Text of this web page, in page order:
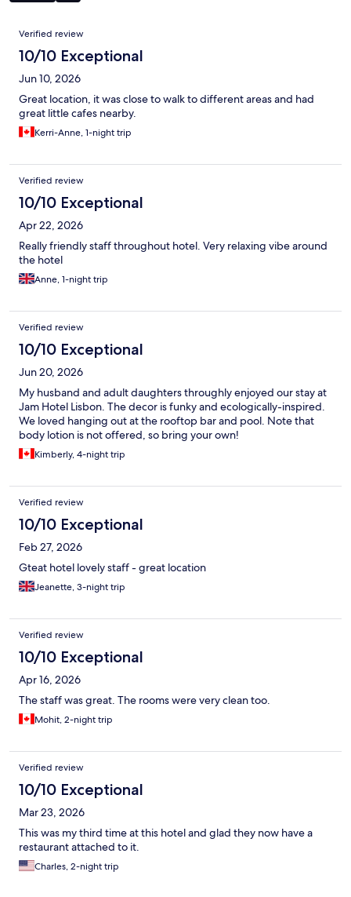
Reviews
Verified review
10/10 Exceptional
Jun 10, 2026
Great location, it was close to walk to different areas and had
great little cafes nearby.
Kerri-Anne, 1-night trip
Verified review
10/10 Exceptional
Apr 22, 2026
Really friendly staff throughout hotel. Very relaxing vibe around
the hotel
Anne, 1-night trip
Verified review
10/10 Exceptional
Jun 20, 2026
My husband and adult daughters throughly enjoyed our stay at
Jam Hotel Lisbon. The decor is funky and ecologically-inspired.
We loved hanging out at the rooftop bar and pool. Note that
body lotion is not offered, so bring your own!
Kimberly, 4-night trip
Verified review
10/10 Exceptional
Feb 27, 2026
Gteat hotel lovely staff - great location
Jeanette, 3-night trip
Verified review
10/10 Exceptional
Apr 16, 2026
The staff was great. The rooms were very clean too.
Mohit, 2-night trip
Verified review
10/10 Exceptional
Mar 23, 2026
This was my third time at this hotel and glad they now have a
restaurant attached to it.
Charles, 2-night trip